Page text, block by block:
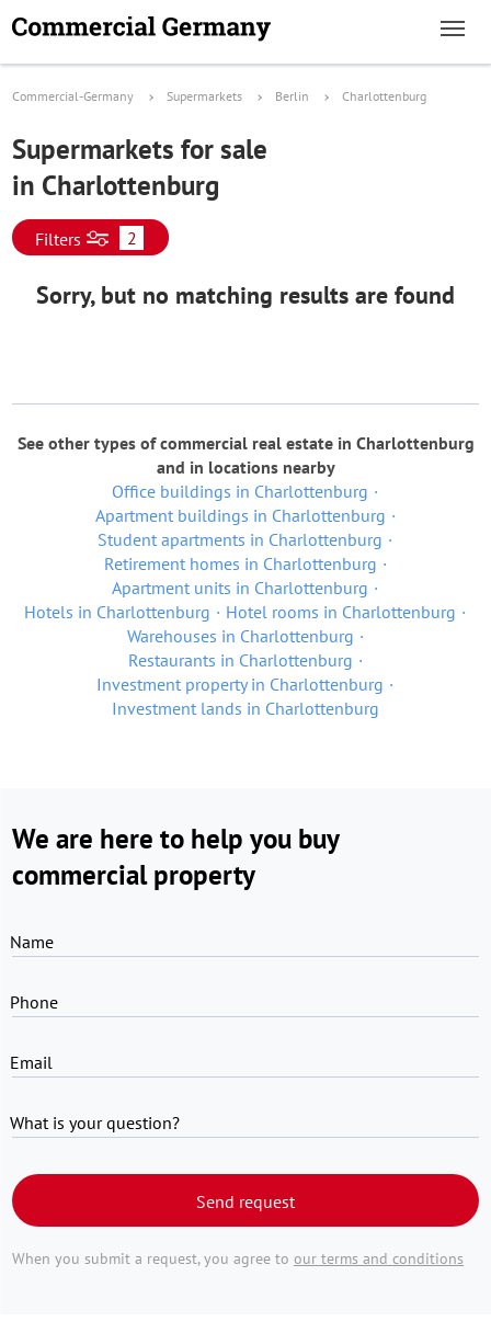
Commercial-Germany Supermarkets Berlin Charlottenburg
Supermarkets for sale
in Charlottenburg
Filters 2
Sorry, but no matching results are found
See other types of commercial real estate in Charlottenburg
and in locations nearby
Office buildings in Charlottenburg
Apartment buildings in Charlottenburg
Student apartments in Charlottenburg
Retirement homes in Charlottenburg
Apartment units in Charlottenburg
Hotels in Charlottenburg
Hotel rooms in Charlottenburg
Warehouses in Charlottenburg
Restaurants in Charlottenburg
Investment property in Charlottenburg
Investment lands in Charlottenburg
We are here to help you buy
commercial property
Name
Phone
Email
What is your question?
Send request
When you submit a request, you agree to our terms and conditions